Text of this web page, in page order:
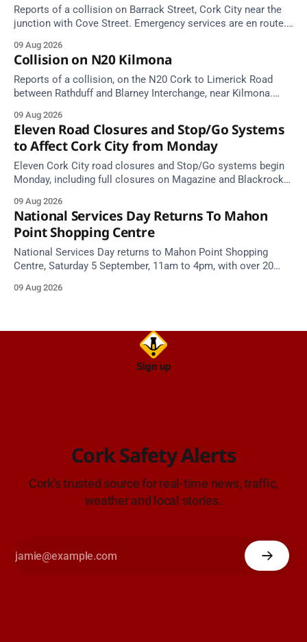
Reports of a collision on Barrack Street, Cork City near the
junction with Cove Street. Emergency services are en route.
09 Aug 2026
Collision on N20 Kilmona
Reports of a collision, on the N20 Cork to Limerick Road
between Rathduff and Blarney Interchange, near Kilmona.
09 Aug 2026
Eleven Road Closures and Stop/Go Systems
to Affect Cork City from Monday
Eleven Cork City road closures and Stop/Go systems begin
Monday, including full closures on Magazine and Blackrock
09 Aug 2026
National Services Day Returns To Mahon
Point Shopping Centre
National Services Day returns to Mahon Point Shopping
Centre, Saturday 5 September, 11am to 4pm, with over 20
09 Aug 2026
Sign up
Cork Safety Alerts
Cork's trusted source for real-time news, traffic,
weather and local stories.